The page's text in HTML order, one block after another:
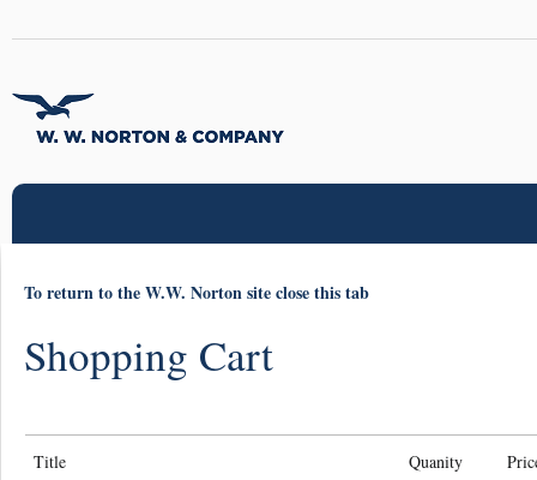
To return to the W.W. Norton site close this tab
Shopping Cart
Title Quanity